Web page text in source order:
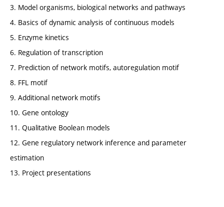
3. Model organisms, biological networks and pathways
4. Basics of dynamic analysis of continuous models
5. Enzyme kinetics
6. Regulation of transcription
7. Prediction of network motifs, autoregulation motif
8. FFL motif
9. Additional network motifs
10. Gene ontology
11. Qualitative Boolean models
12. Gene regulatory network inference and parameter
estimation
13. Project presentations